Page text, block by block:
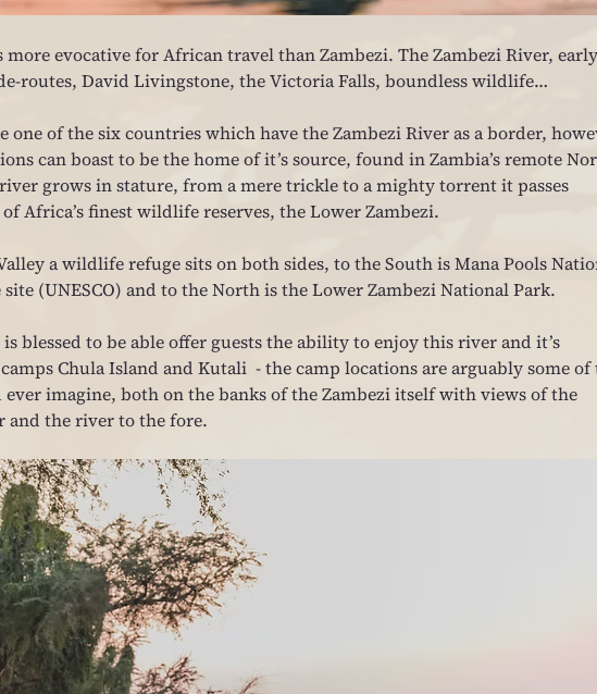
more evocative for African travel than Zambezi. The Zambezi River,
routes, David Livingstone, the Victoria Falls, boundless wildlife…
one of the six countries which have the Zambezi River as a border,
can boast to be the home of it’s source, found in Zambia’s remote
grows in stature, from a mere trickle to a mighty torrent it passes
Africa’s finest wildlife reserves, the Lower Zambezi.
a wildlife refuge sits on both sides, to the South is Mana Pools
(UNESCO) and to the North is the Lower Zambezi National Park.
is blessed to be able offer guests the ability to enjoy this river and it’s
Chula Island and Kutali  - the camp locations are arguably some
imagine, both on the banks of the Zambezi itself with views of the
and the river to the fore.